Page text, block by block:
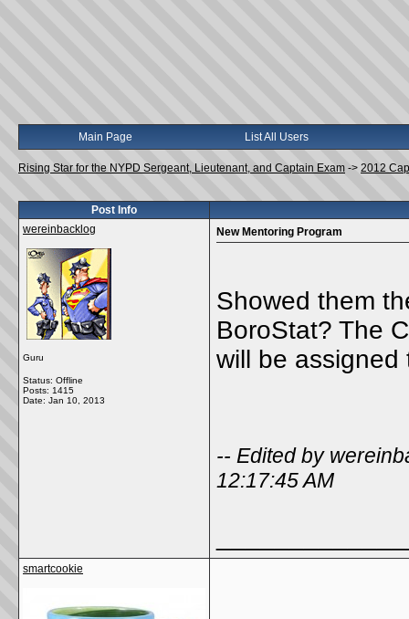
Main Page List All Users
Rising Star for the NYPD Sergeant, Lieutenant, and Captain Exam -> 2012
Post Info
wereinbacklog
Guru
Status: Offline
Posts: 1415
Date: Jan 10, 2013
New Mentoring Program
Showed them
BoroStat? The
will be assigned
-- Edited by
12:17:45 AM
smartcookie